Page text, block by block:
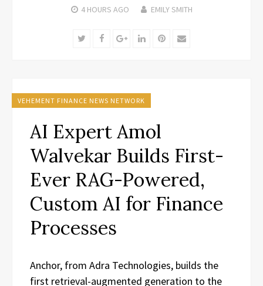
4 HOURS AGO EMILY SMITH
TwitterFacebookGoogle+LinkedInPinterest
Email
VEHEMENT FINANCE NEWS NETWORK
AI Expert Amol
Walvekar Builds First-
Ever RAG-Powered,
Custom AI for Finance
Processes
Anchor, from Adra Technologies, builds the
first retrieval-augmented generation to the